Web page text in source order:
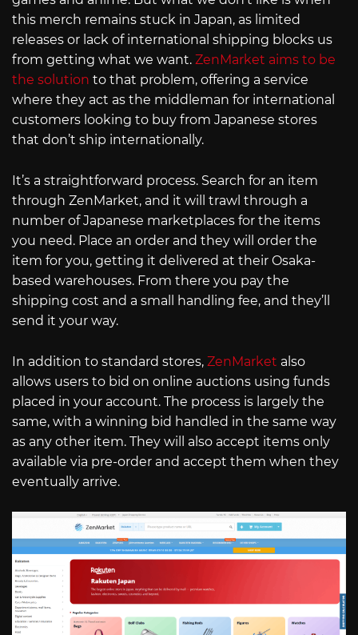
this merch remains stuck in Japan, as limited
releases or lack of international shipping blocks us
from getting what we want. ZenMarket aims to be
the solution to that problem, offering a service
where they act as the middleman for international
customers looking to buy from Japanese stores
that don’t ship internationally.
It’s a straightforward process. Search for an item
through ZenMarket, and it will trawl through a
number of Japanese marketplaces for the items
you need. Place an order and they will order the
item for you, getting it delivered at their Osaka-
based warehouses. From there you pay the
shipping cost and a small handling fee, and they’ll
send it your way.
In addition to standard stores, ZenMarket also
allows users to bid on online auctions using funds
placed in your account. The process is largely the
same, with a winning bid handled in the same way
as any other item. They will also accept items only
available via pre-order and accept them when they
eventually arrive.